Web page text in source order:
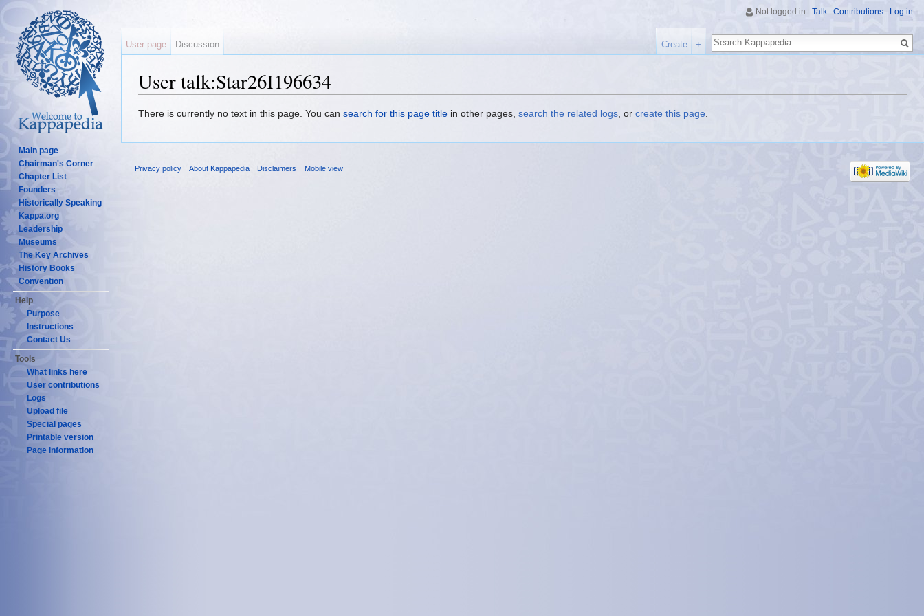
User talk:Star26I196634
There is currently no text in this page. You can search for this page title in other pages, search the related logs, or create this page.
Not logged in Talk Contributions Log in
User page Discussion Create +
Search
Main page
Chairman's Corner
Chapter List
Founders
Historically Speaking
Kappa.org
Leadership
Museums
The Key Archives
History Books
Convention
Help
Purpose
Instructions
Contact Us
Tools
What links here
User contributions
Logs
Upload file
Special pages
Printable version
Page information
Privacy policy About Kappapedia Disclaimers Mobile view